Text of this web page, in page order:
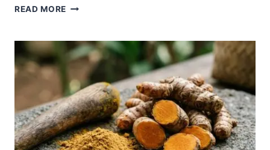
READ MORE ILLIPE
SHEA
BUTTER:
HONEST,
SENSORY
GUIDE
TO
TWO
RICH